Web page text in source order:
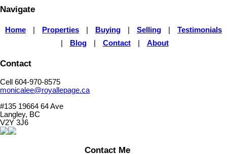
Navigate
Home Properties Buying Selling
Testimonials
Blog Contact About
Contact
Cell 604-970-8575
monicalee@royallepage.ca
#135 19664 64 Ave
Langley, BC
V2Y 3J6
Contact Me